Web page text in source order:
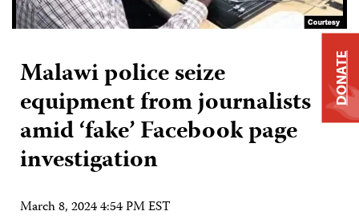
Malawi police seize
equipment from journalists
amid ‘fake’ Facebook page
investigation
March 8, 2024 4:54 PM EST
DONATE